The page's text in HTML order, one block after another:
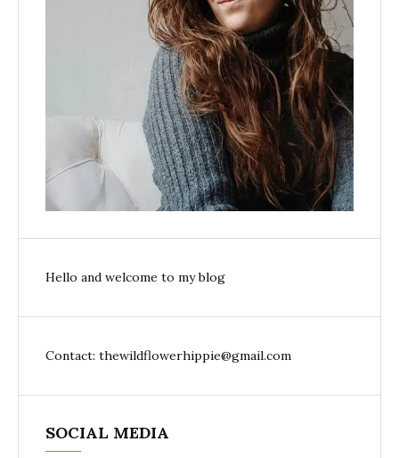
Hello and welcome to my blog
Contact: thewildflowerhippie@gmail.com
SOCIAL MEDIA